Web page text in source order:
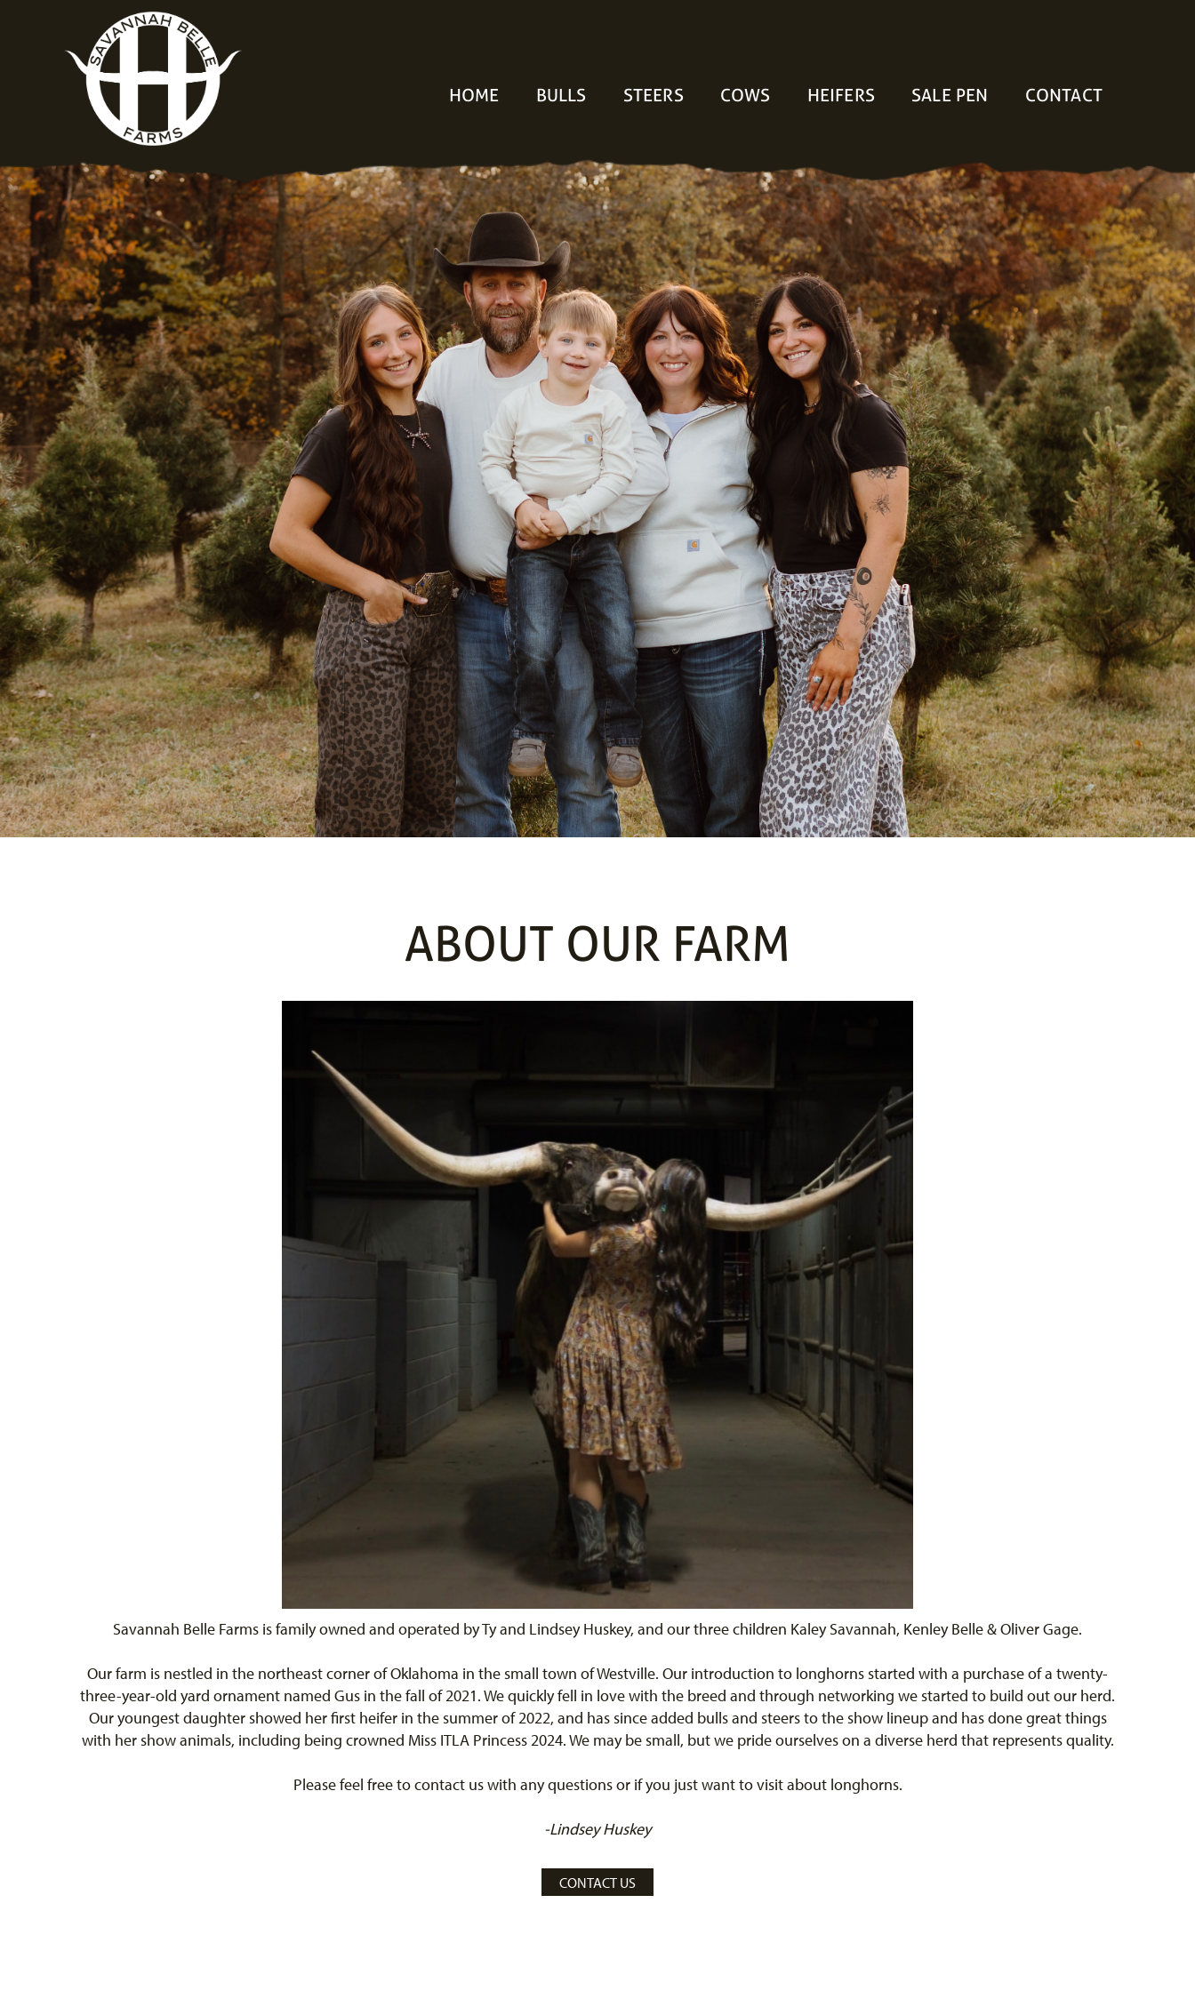
HOME BULLS STEERS COWS HEIFERS SALE PEN CONTACT
ABOUT OUR FARM
Savannah Belle Farms is family owned and operated by Ty and Lindsey Huskey, and our three children Kaley Savannah, Kenley Belle & Oliver Gage.
Our farm is nestled in the northeast corner of Oklahoma in the small town of Westville. Our introduction to longhorns started with a purchase of a twenty-
three-year-old yard ornament named Gus in the fall of 2021. We quickly fell in love with the breed and through networking we started to build out our herd.
Our youngest daughter showed her first heifer in the summer of 2022, and has since added bulls and steers to the show lineup and has done great things
with her show animals, including being crowned Miss ITLA Princess 2024. We may be small, but we pride ourselves on a diverse herd that represents quality.
Please feel free to contact us with any questions or if you just want to visit about longhorns.
-Lindsey Huskey
CONTACT US